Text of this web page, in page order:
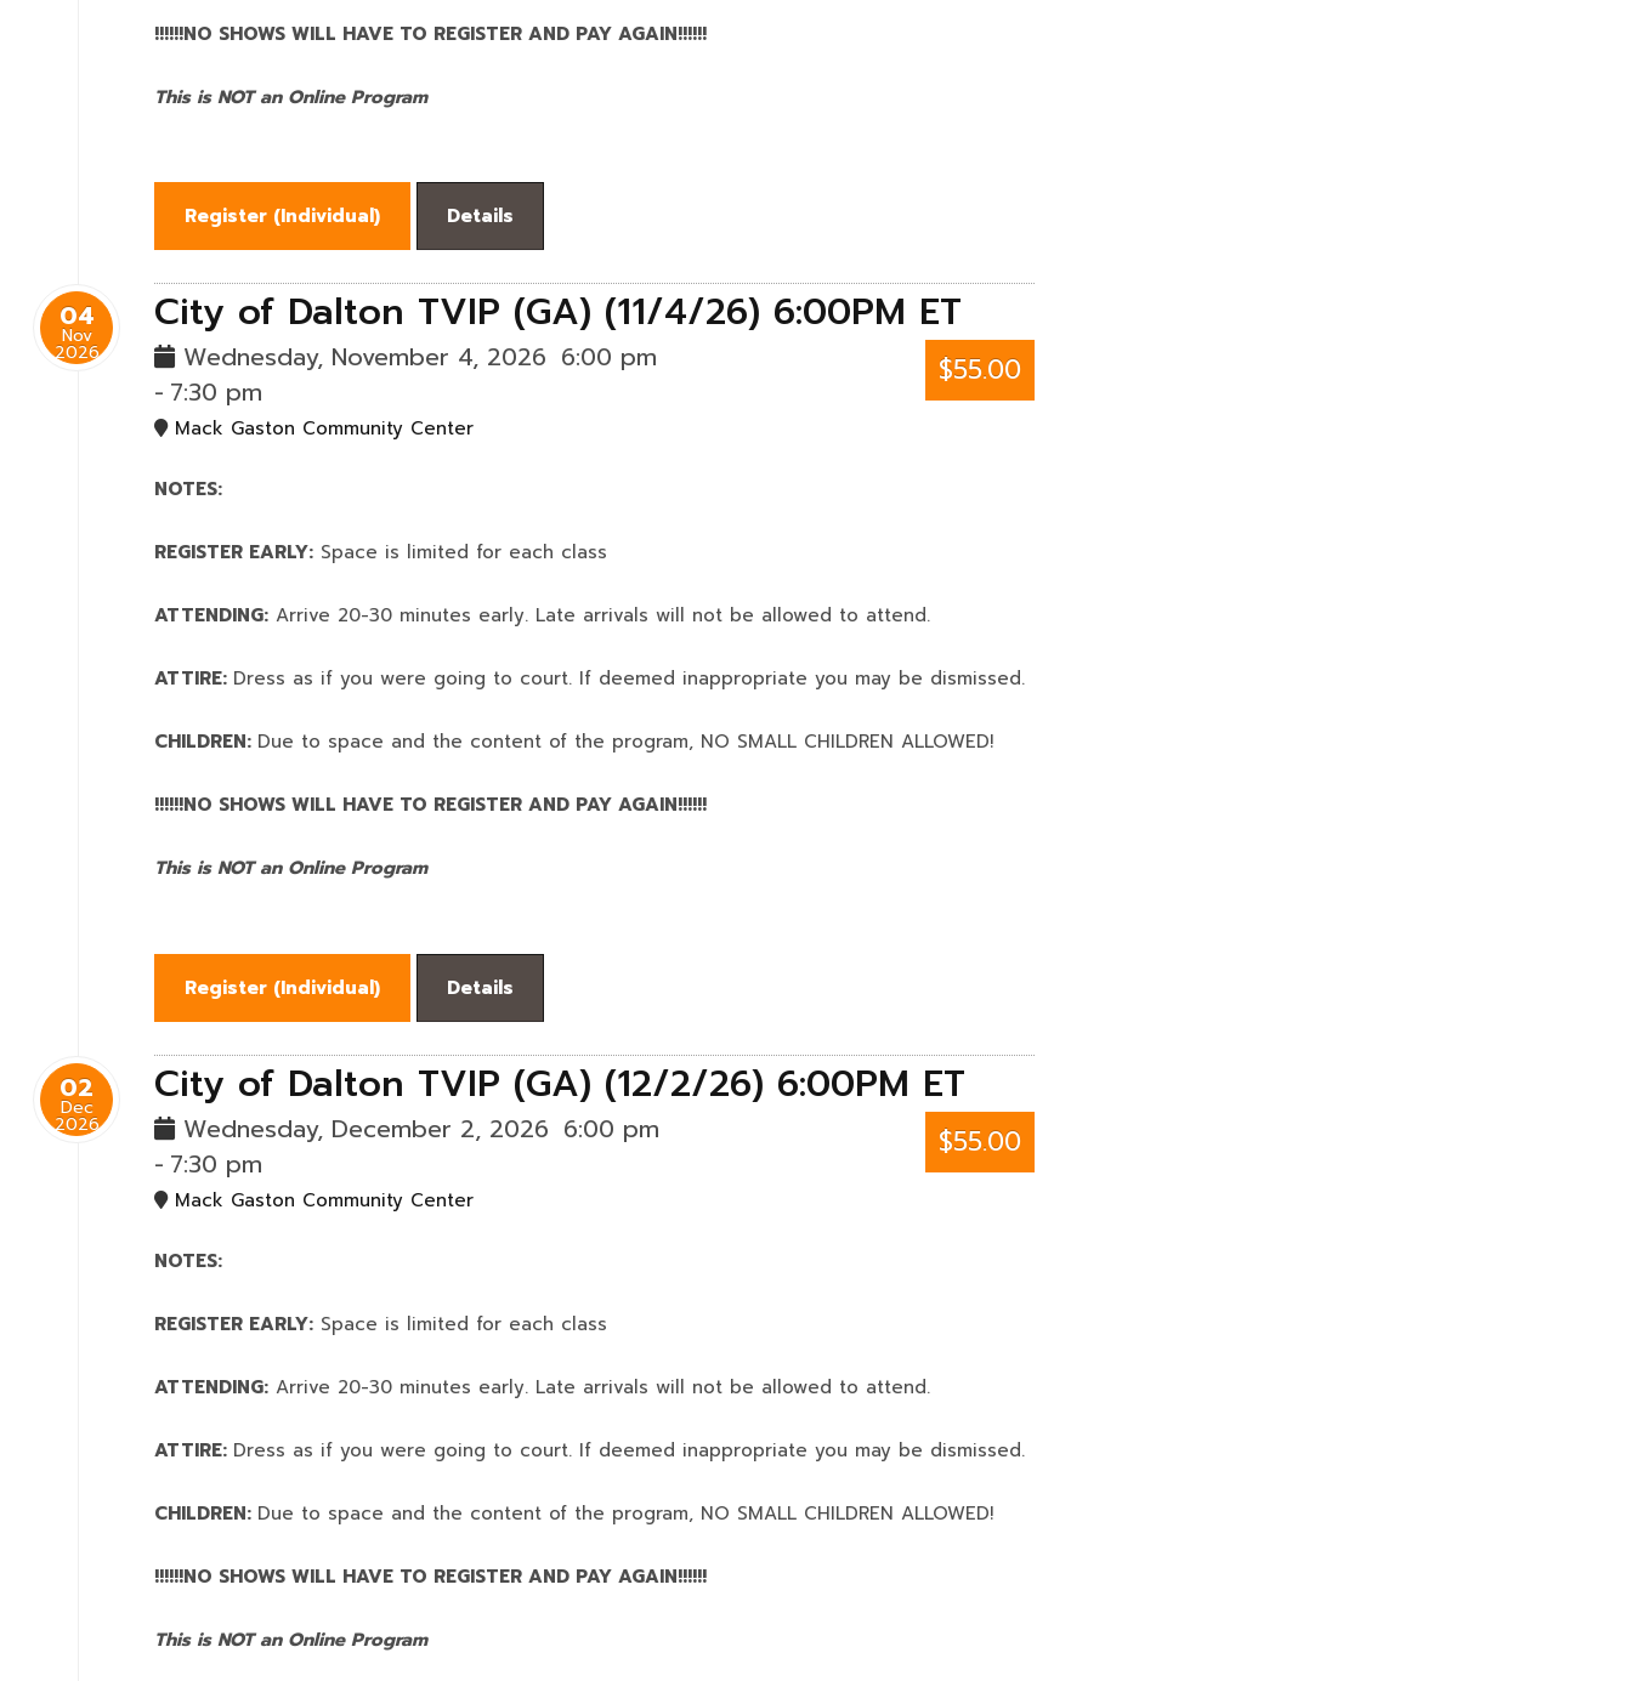
!!!!!!NO SHOWS WILL HAVE TO REGISTER AND PAY AGAIN!!!!!!
This is NOT an Online Program
Register (Individual) Details
04
Nov
2026
City of Dalton TVIP (GA) (11/4/26) 6:00PM ET
Wednesday, November 4, 2026 6:00 pm
- 7:30 pm
Mack Gaston Community Center
$55.00
NOTES:
REGISTER EARLY: Space is limited for each class
ATTENDING: Arrive 20-30 minutes early. Late arrivals will not be allowed to attend.
ATTIRE: Dress as if you were going to court. If deemed inappropriate you may be dismissed.
CHILDREN: Due to space and the content of the program, NO SMALL CHILDREN ALLOWED!
!!!!!!NO SHOWS WILL HAVE TO REGISTER AND PAY AGAIN!!!!!!
This is NOT an Online Program
Register (Individual) Details
02
Dec
2026
City of Dalton TVIP (GA) (12/2/26) 6:00PM ET
Wednesday, December 2, 2026 6:00 pm
- 7:30 pm
Mack Gaston Community Center
$55.00
NOTES:
REGISTER EARLY: Space is limited for each class
ATTENDING: Arrive 20-30 minutes early. Late arrivals will not be allowed to attend.
ATTIRE: Dress as if you were going to court. If deemed inappropriate you may be dismissed.
CHILDREN: Due to space and the content of the program, NO SMALL CHILDREN ALLOWED!
!!!!!!NO SHOWS WILL HAVE TO REGISTER AND PAY AGAIN!!!!!!
This is NOT an Online Program